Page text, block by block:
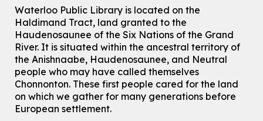
Ones Exploring Art
Thu, Aug 06, 10:30am - 11:00am
McCormick Branch
For ones ages 12 to 23 months old with a caregiver.
This event is full
Join the wait list
Transition to Kindergarten
Waterloo Public Library is located on the
Haldimand Tract, land granted to the
Haudenosaunee of the Six Nations of the Grand
River. It is situated within the ancestral territory of
the Anishnaabe, Haudenosaunee, and Neutral
people who may have called themselves
Chonnonton. These first people cared for the land
on which we gather for many generations before
European settlement.